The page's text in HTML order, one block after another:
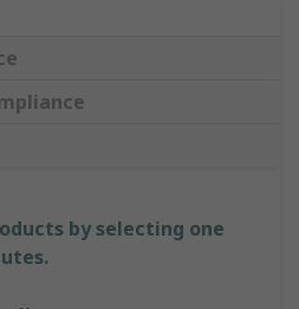
by selecting one